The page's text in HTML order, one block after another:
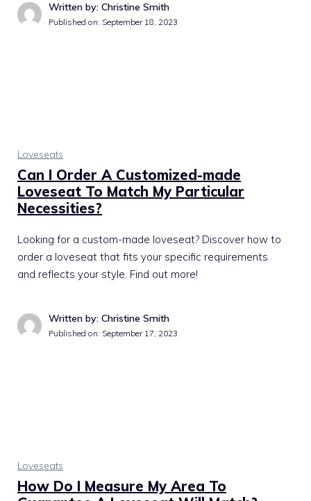
Written by: Christine Smith
Published on: September 18, 2023
Loveseats
Can I Order A Customized-made
Loveseat To Match My Particular
Necessities?
Looking for a custom-made loveseat? Discover how to
order a loveseat that fits your specific requirements
and reflects your style. Find out more!
Written by: Christine Smith
Published on: September 17, 2023
Loveseats
How Do I Measure My Area To